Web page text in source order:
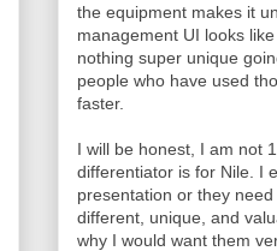
the equipment makes it
management UI looks
nothing super unique
people who have used
faster.
I will be honest, I am not
differentiator is for Nile. I
presentation or they
different, unique, and
why I would want them